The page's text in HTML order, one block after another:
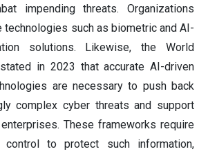
impending threats. Organizations
technologies such as biometric and AI-
solutions. Likewise, the World
in 2023 that accurate AI-driven
are necessary to push back
complex cyber threats and support
These frameworks require
control to protect such information,